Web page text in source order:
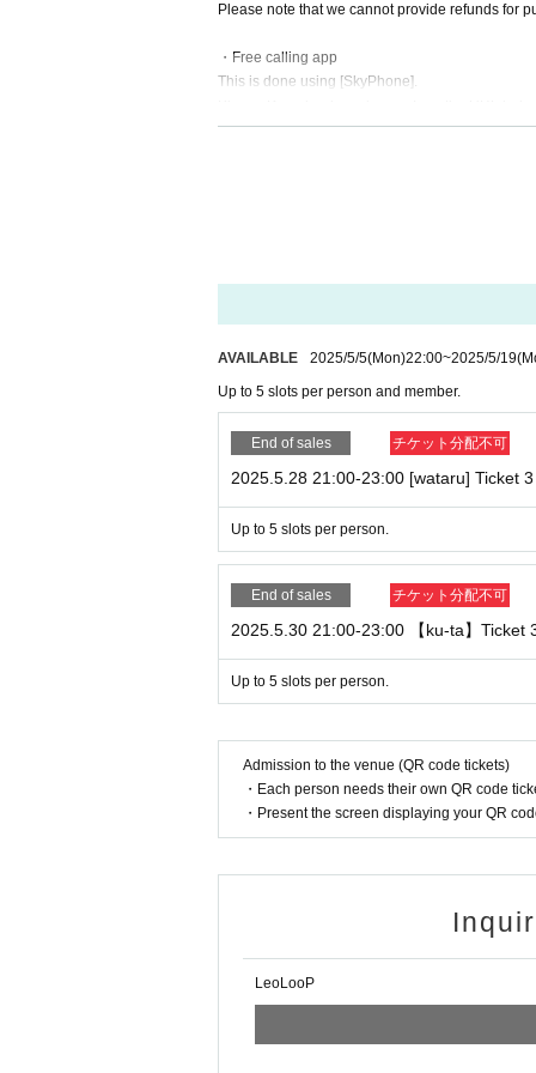
Please note that we cannot provide refunds for
・Free calling app
This is done using [SkyPhone].
SkyPhone - High quality call app (QuadSystem
・Calls will be made sequentially from each
ossible to specify the time (limited call time) for
Please remember to include your SkyPhone
isplayed.
・Any kind of filming, including recording/
os showing the special event are discovered,
・Please check the camera and microphone
・You cannot specify the time of the call.
↪ Please be prepared to answer any calls
gain. If you do not answer the second call, we
hank you for your understanding.
- For video benefit sessions, we change the
o we are unable to accept calls back from
・We recommend earphones with a microphone
all will end as soon as we know that no one
call to measure time, etc.
In addition, if you are unable to make a call
・If a member is not feeling well or if it is
ase note that even if the event is postponed,
AVAILABLE 2025/5/5(Mon)22:00~2025/5/19
Up to 5 slots per person and member.
End of sales チケット分配不可
2025.5.28 21:00-23:00 [wataru] Ticket
Up to 5 slots per person.
End of sales チケット分配不可
2025.5.30 21:00-23:00 【ku-ta】Ticket
Up to 5 slots per person.
Admission to the venue (QR code tickets)
・Each person needs their own QR code
・Present the screen displaying your QR
LeoLooP